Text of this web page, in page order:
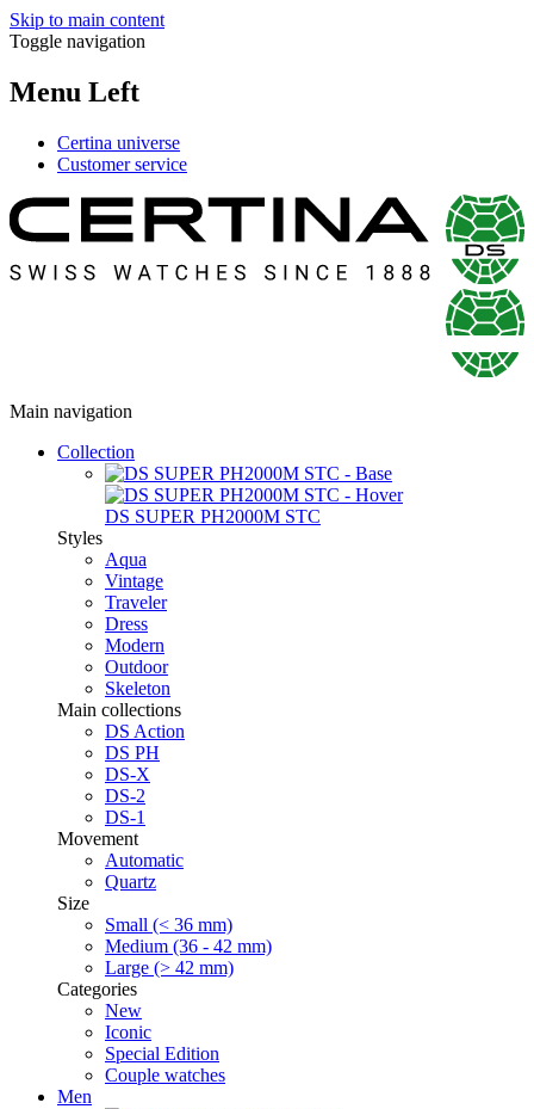
Skip to main content
Toggle navigation
Menu Left
Certina universe
Customer service
Main navigation
Collection
DS SUPER PH2000M STC
Styles
Aqua
Vintage
Traveler
Dress
Modern
Outdoor
Skeleton
Main collections
DS Action
DS PH
DS-X
DS-2
DS-1
Movement
Automatic
Quartz
Size
Small (< 36 mm)
Medium (36 - 42 mm)
Large (> 42 mm)
Categories
New
Iconic
Special Edition
Couple watches
Men